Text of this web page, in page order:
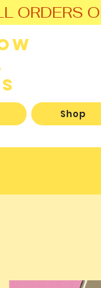
ORDERS
Shop